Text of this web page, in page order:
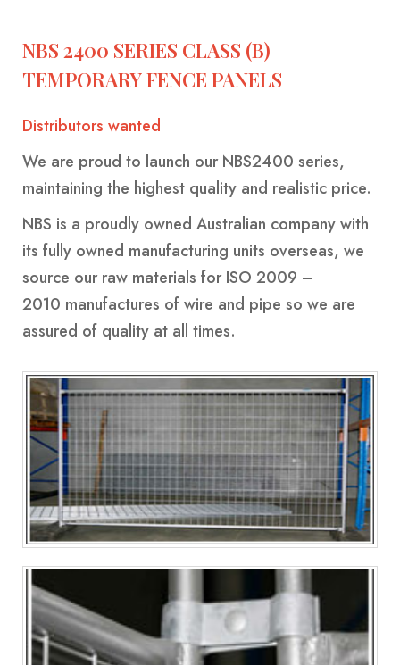
HEAVY
REINFORCED
MARREL
SKIP
BINS
CRANE
EYES
HOOK
LIFT
BINS-
DUTY
SKIP
BINS
-
DUTY
WHEELIE
BINS
ROLL
OVER
TIPPLER
FRONT
LIFT
BINS
SKIP
BINS
WITH
CRANEABLE
SKIP
BIN
TRAILER
SKIP
BINS
BULK
BAGS
FOR
FRONT
LIFT
BIN
1-
MARINE-
50MM-
WIDE
NBS 2400 SERIES CLASS (B)
TEMPORARY FENCE PANELS
Distributors wanted
We are proud to launch ourNBS2400 series,
maintaining the highest quality and realistic price.
NBS is a proudly owned Australian company with
its fully owned manufacturing units overseas, we
source our raw materials forISO 2009 –
2010 manufactures of wire and pipe so we are
assured of quality at all times.